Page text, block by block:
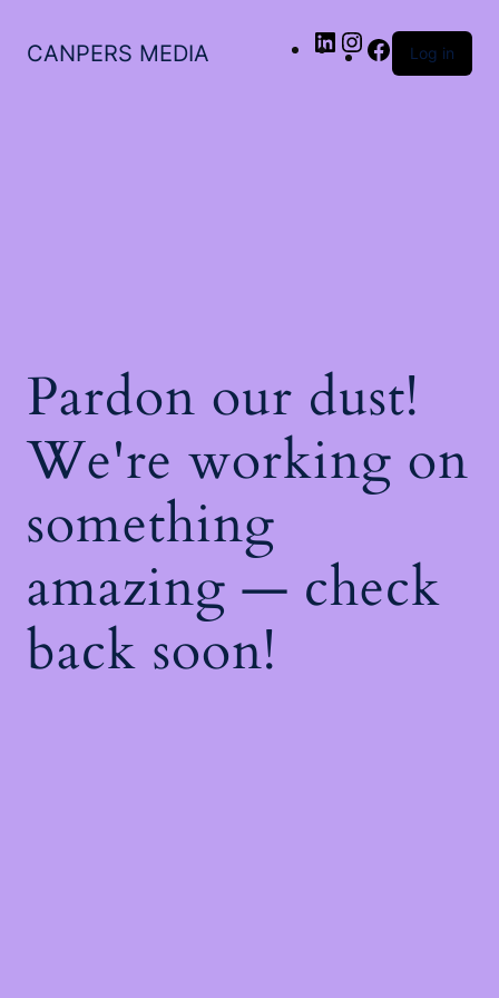
CANPERS MEDIA LinkedIn
Instagram
Facebook
Log in
Pardon our dust!
We're working on
something
amazing — check
back soon!